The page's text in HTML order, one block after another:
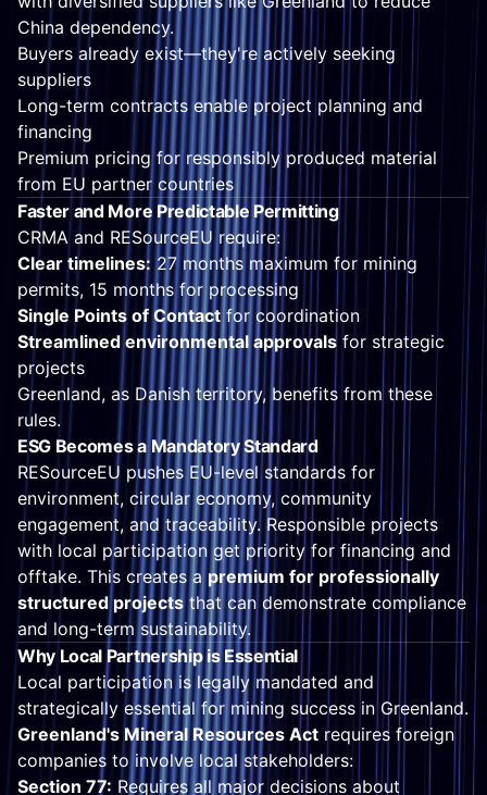
China dependency.
Buyers already exist—they're actively seeking
suppliers
Long-term contracts enable project planning and
financing
Premium pricing for responsibly produced material
from EU partner countries
Faster and More Predictable Permitting
CRMA and RESourceEU require:
Clear timelines: 27 months maximum for mining
permits, 15 months for processing
Single Points of Contactfor coordination
Streamlined environmental approvals for strategic
projects
Greenland, as Danish territory, benefits from these
rules.
ESG Becomes a Mandatory Standard
RESourceEU pushes EU-level standards for
environment, circular economy, community
engagement, and traceability. Responsible projects
with local participation get priority for financing and
offtake. This creates apremium for professionally
structured projectsthat can demonstrate compliance
and long-term sustainability.
Why Local Partnership is Essential
Local participation is legally mandated and
strategically essential for mining success in Greenland.
Greenland's Mineral Resources Act requires foreign
companies to involve local stakeholders:
Section 77: Requires all major decisions about